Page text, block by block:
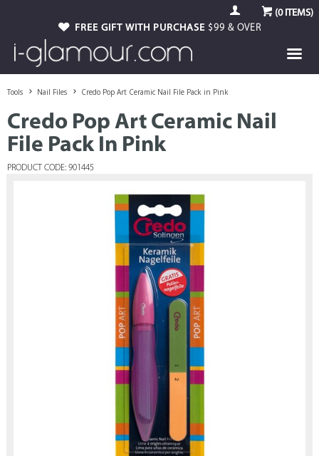
(0ITEMS)
FREE GIFT WITH PURCHASE $99 & OVER
Tools Nail Files Credo Pop Art Ceramic Nail File Pack in Pink
Credo Pop Art Ceramic Nail
File Pack In Pink
PRODUCT CODE: 901445